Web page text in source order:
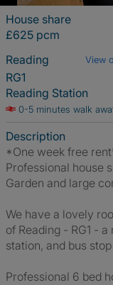
House share
£625 pcm
Reading
View
RG1
Reading Station
0-5 minutes walk
Description
*One week free
Professional house
Garden and large
We have a lovely
of Reading - RG1 -
station, and bus
Professional 6 bed